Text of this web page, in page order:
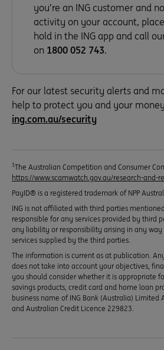
you’re an ING customer and
activity on your account,
hold in the ING app and call
on 1800 052 743.
For our latest security alerts and
help to protect you and your
ing.com.au/security
1The Australian Competition and Consumer
https://www.scamwatch.gov.au/research-and-
PayID® is a registered trademark of NPP
ING is not affiliated with third parties
responsible for any services provided by third
any liability or responsibility arising in any
services supplied by the third parties.
The information is current as at publication.
does not take into account your objectives,
you should consider whether it is appropriate
savings products, credit card and home loan
business name of ING Bank (Australia) Limited
and Australian Credit Licence 229823.